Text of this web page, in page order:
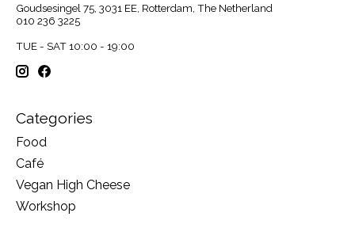
Goudsesingel 75, 3031 EE, Rotterdam, The Netherland
010 236 3225
TUE - SAT 10:00 - 19:00
Categories
Food
Café
Vegan High Cheese
Workshop